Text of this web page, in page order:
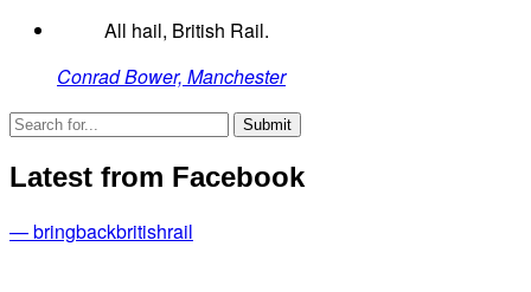
All hail, British Rail.
Conrad Bower, Manchester
Latest from Facebook
— bringbackbritishrail